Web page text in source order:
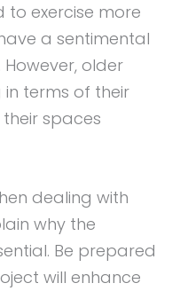
to exercise more
a sentimental
older
terms of their
spaces
dealing with
why the
Be prepared
will enhance